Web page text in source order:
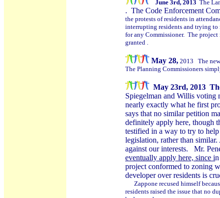
June 3rd, 2013 The
. The Code Enforcement
the protests of residents in
interrupting residents and trying
for any Commissioner. The
granted .
May 28, 2013 The
The Planning Commissioners
May 23rd, 2013
Spiegelman and Willis
nearly exactly what he first
says that no similar petition
definitely apply here, though
testified in a way to try to
legislation, rather than
against our interests. Mr.
eventually apply here, since i
project conformed to zoning
developer over residents is
Zappone recused himself
residents raised the issue that no